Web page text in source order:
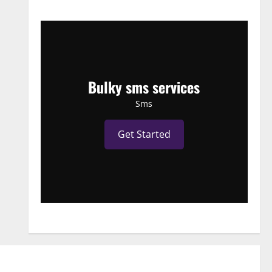
Bulky sms services
Sms
Get Started